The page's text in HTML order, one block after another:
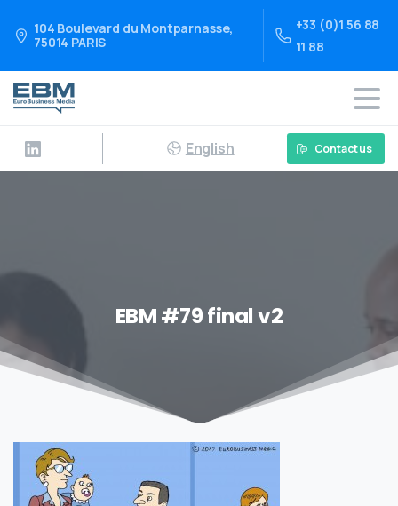
104 Boulevard du Montparnasse,
75014 PARIS
+33 (0)1 56 88
11 88
English Contact us
EBM #79 final v2